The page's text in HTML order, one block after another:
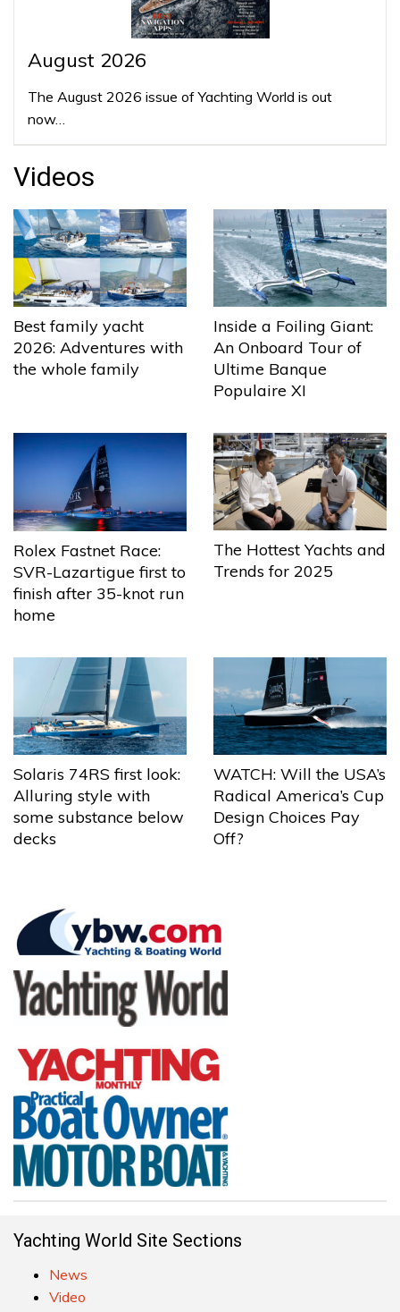
August 2026
The August 2026 issue of Yachting World is out
now…
Videos
Best family yacht
2026: Adventures with
the whole family
Inside a Foiling Giant:
An Onboard Tour of
Ultime Banque
Populaire XI
Rolex Fastnet Race:
SVR-Lazartigue first to
finish after 35-knot run
home
The Hottest Yachts and
Trends for 2025
Solaris 74RS first look:
Alluring style with
some substance below
decks
WATCH: Will the USA’s
Radical America’s Cup
Design Choices Pay
Off?
Yachting World Site Sections
News
Video